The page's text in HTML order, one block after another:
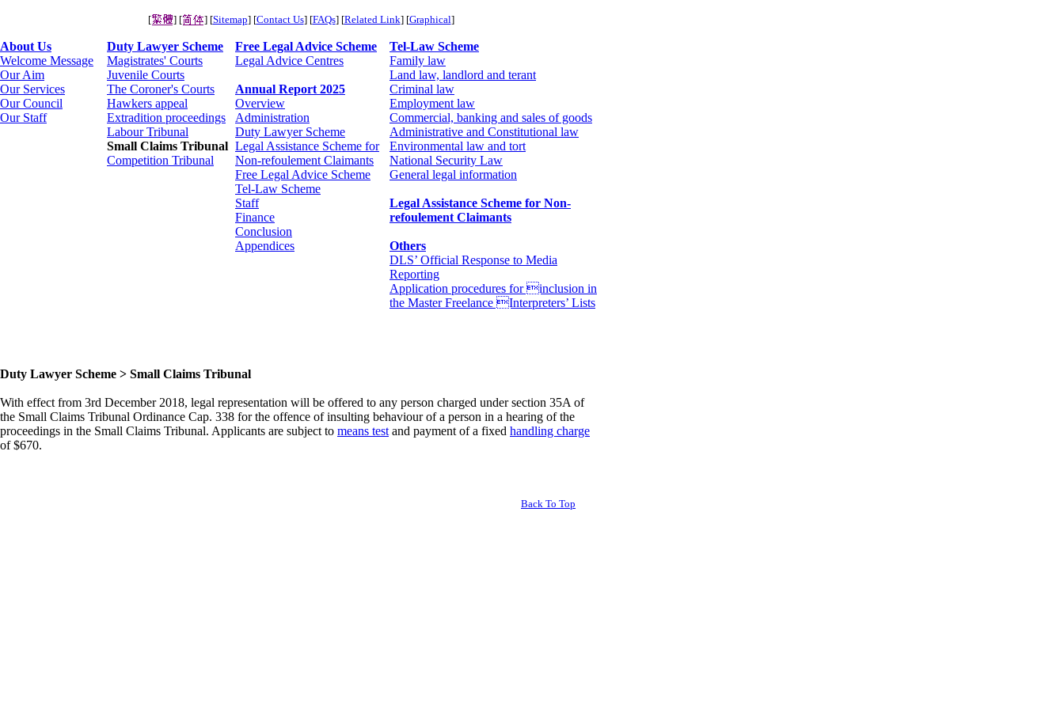
[ ] [ ] [Sitemap] [Contact Us] [FAQs] [Related Link] [Graphical]
About Us
Welcome Message
Our Aim
Our Services
Our Council
Our Staff
Duty Lawyer Scheme
Magistrates' Courts
Juvenile Courts
The Coroner's Courts
Hawkers appeal
Extradition proceedings
Labour Tribunal
Small Claims Tribunal
Competition Tribunal
Free Legal Advice Scheme
Legal Advice Centres
Annual Report 2025
Overview
Administration
Duty Lawyer Scheme
Legal Assistance Scheme for
Non-refoulement Claimants
Free Legal Advice Scheme
Tel-Law Scheme
Staff
Finance
Conclusion
Appendices
Tel-Law Scheme
Family law
Land law, landlord and terant
Criminal law
Employment law
Commercial, banking and sales of goods
Administrative and Constitutional law
Environmental law and tort
National Security Law
General legal information
Legal Assistance Scheme for Non-
refoulement Claimants
Others
DLS’ Official Response to Media
Reporting
Application procedures for inclusion in
the Master Freelance Interpreters’ Lists
Duty Lawyer Scheme > Small Claims Tribunal
With effect from 3rd December 2018, legal representation will be offered to any person charged under section 35A of
the Small Claims Tribunal Ordinance Cap. 338 for the offence of insulting behaviour of a person in a hearing of the
proceedings in the Small Claims Tribunal. Applicants are subject to means test and payment of a fixed handling charge
of $670.
Back To Top